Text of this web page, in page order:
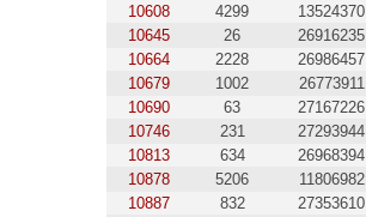
10608
4299 13524370
10645
26 26916235
10664
2228 26986457
10679
1002 26773911
10690
63 27167226
10746
231 27293944
10813
634 26968394
10878
5206 11806982
10887
832 27353610